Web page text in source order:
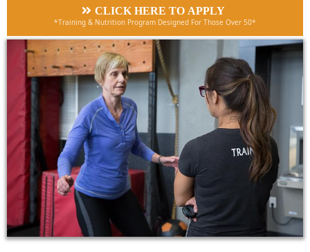
CLICK HERE TO APPLY
*Training & Nutrition Program Designed For Those Over 50*